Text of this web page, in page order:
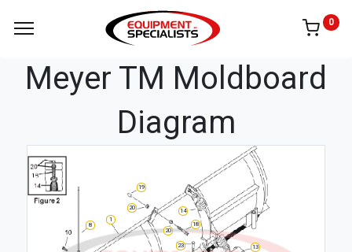
0
Meyer TM Moldboard
Diagram
1
13
14
18
19
20
20
23
8